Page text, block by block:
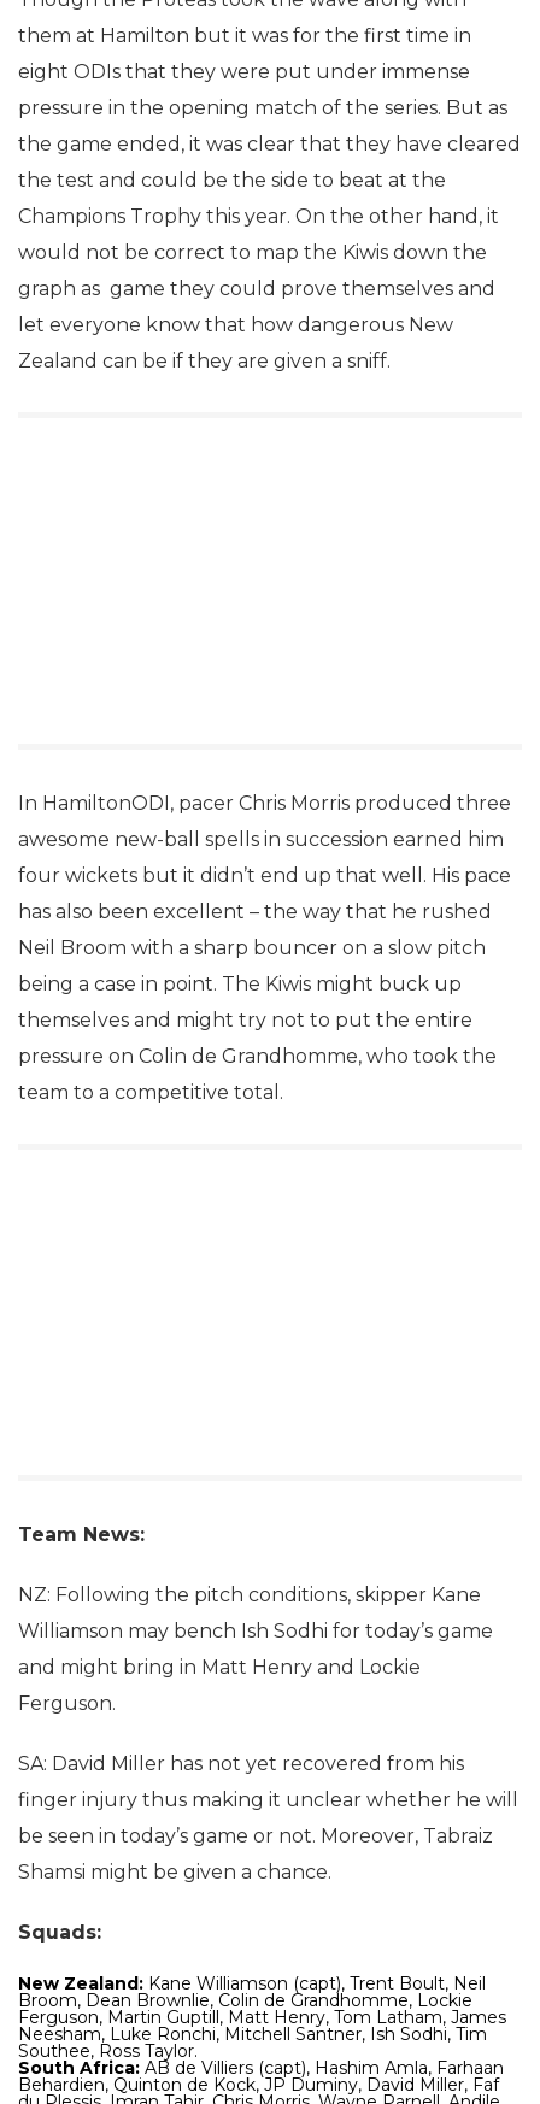
them at Hamilton but it was for the first time in
eight ODIs that they were put under immense
pressure in the opening match of the series. But as
the game ended, it was clear that they have cleared
the test and could be the side to beat at the
Champions Trophy this year. On the other hand, it
would not be correct to map the Kiwis down the
graph as game they could prove themselves and
let everyone know that how dangerous New
Zealand can be if they are given a sniff.
In HamiltonODI, pacer Chris Morris produced three
awesome new-ball spells in succession earned him
four wickets but it didn’t end up that well. His pace
has also been excellent – the way that he rushed
Neil Broom with a sharp bouncer on a slow pitch
being a case in point. The Kiwis might buck up
themselves and might try not to put the entire
pressure on Colin de Grandhomme, who took the
team to a competitive total.
Team News:
NZ: Following the pitch conditions, skipper Kane
Williamson may bench Ish Sodhi for today’s game
and might bring in Matt Henry and Lockie
Ferguson.
SA: David Miller has not yet recovered from his
finger injury thus making it unclear whether he will
be seen in today’s game or not. Moreover, Tabraiz
Shamsi might be given a chance.
Squads:
New Zealand: Kane Williamson (capt), Trent Boult, Neil
Broom, Dean Brownlie, Colin de Grandhomme, Lockie
Ferguson, Martin Guptill, Matt Henry, Tom Latham, James
Neesham, Luke Ronchi, Mitchell Santner, Ish Sodhi, Tim
Southee, Ross Taylor.
South Africa: AB de Villiers (capt), Hashim Amla, Farhaan
Behardien, Quinton de Kock, JP Duminy, David Miller, Faf